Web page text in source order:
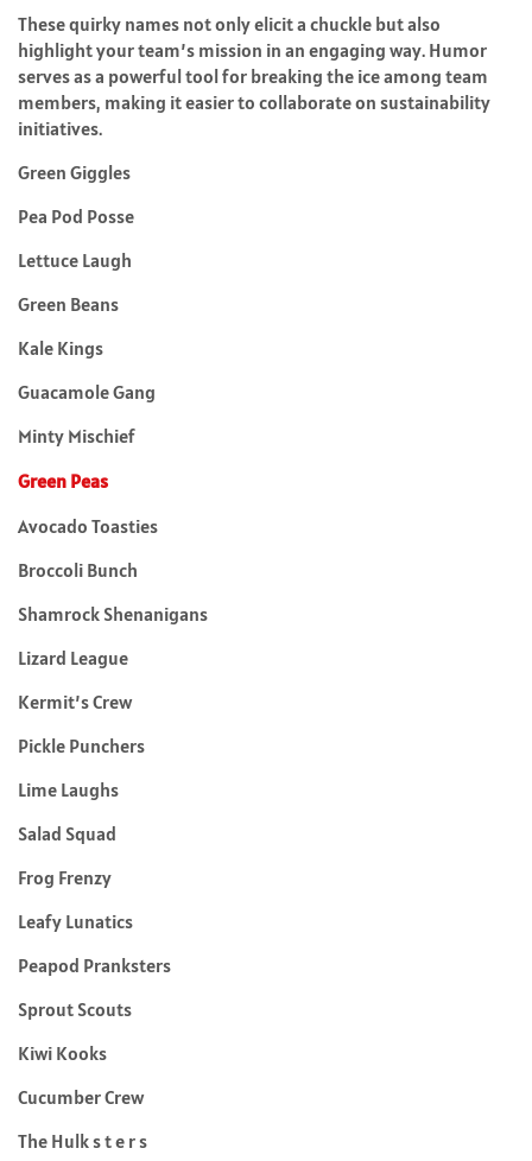
These quirky names not only elicit a chuckle but also
highlight your team’s mission in an engaging way. Humor
serves as a powerful tool for breaking the ice among team
members, making it easier to collaborate on sustainability
initiatives.
Green Giggles
Pea Pod Posse
Lettuce Laugh
Green Beans
Kale Kings
Guacamole Gang
Minty Mischief
Green Peas
Avocado Toasties
Broccoli Bunch
Shamrock Shenanigans
Lizard League
Kermit’s Crew
Pickle Punchers
Lime Laughs
Salad Squad
Frog Frenzy
Leafy Lunatics
Peapod Pranksters
Sprout Scouts
Kiwi Kooks
Cucumber Crew
The Hulk s t e r s